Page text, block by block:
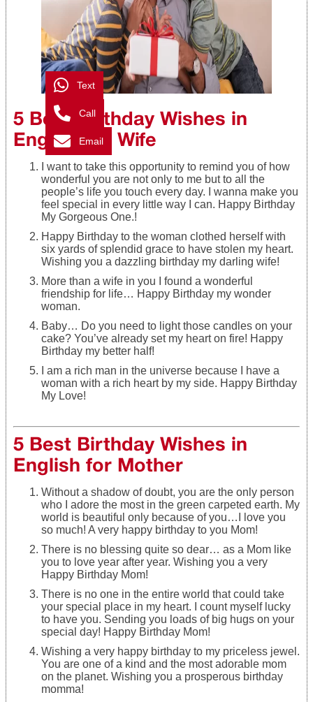
5 Best Birthday Wishes in
English for Wife
I want to take this opportunity to remind you of how
wonderful you are not only to me but to all the
people’s life you touch every day. I wanna make you
feel special in every little way I can. Happy Birthday
My Gorgeous One.!
Happy Birthday to the woman clothed herself with
six yards of splendid grace to have stolen my heart.
Wishing you a dazzling birthday my darling wife!
More than a wife in you I found a wonderful
friendship for life… Happy Birthday my wonder
woman.
Baby… Do you need to light those candles on your
cake? You’ve already set my heart on fire! Happy
Birthday my better half!
I am a rich man in the universe because I have a
woman with a rich heart by my side. Happy Birthday
My Love!
5 Best Birthday Wishes in
English for Mother
Without a shadow of doubt, you are the only person
who I adore the most in the green carpeted earth. My
world is beautiful only because of you…I love you
so much! A very happy birthday to you Mom!
There is no blessing quite so dear… as a Mom like
you to love year after year. Wishing you a very
Happy Birthday Mom!
There is no one in the entire world that could take
your special place in my heart. I count myself lucky
to have you. Sending you loads of big hugs on your
special day! Happy Birthday Mom!
Wishing a very happy birthday to my priceless jewel.
You are one of a kind and the most adorable mom
on the planet. Wishing you a prosperous birthday
momma!
Text
Call
Email